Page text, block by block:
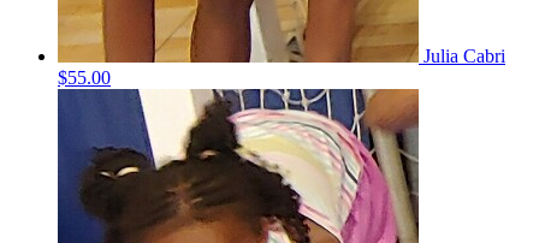
Julia Cabri
$55.00